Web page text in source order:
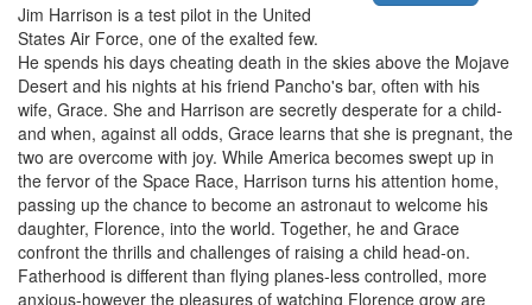
Jim Harrison is a test pilot in the United
States Air Force, one of the exalted few.
He spends his days cheating death in the skies above the Mojave
Desert and his nights at his friend Pancho's bar, often with his
wife, Grace. She and Harrison are secretly desperate for a child-
and when, against all odds, Grace learns that she is pregnant, the
two are overcome with joy. While America becomes swept up in
the fervor of the Space Race, Harrison turns his attention home,
passing up the chance to become an astronaut to welcome his
daughter, Florence, into the world. Together, he and Grace
confront the thrills and challenges of raising a child head-on.
Fatherhood is different than flying planes-less controlled, more
anxious-however the pleasures of watching Florence grow are